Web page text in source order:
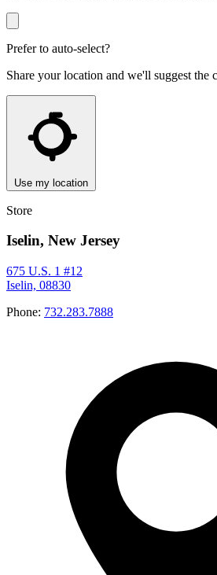
Prefer to auto-select?
Share your location and we'll suggest the
Use my location
Store
Iselin, New Jersey
675 U.S. 1 #12
Iselin, 08830
Phone: 732.283.7888